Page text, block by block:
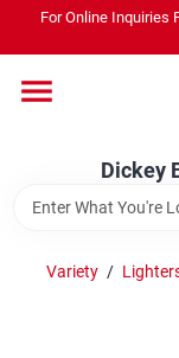
content
For Online Inquiries
Dickey
Dickey Bub
Change Location
Variety /